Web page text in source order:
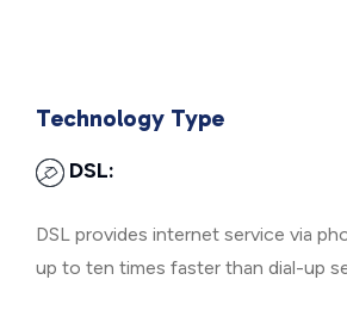
Technology Type
DSL:
DSL provides internet service via
up to ten times faster than dial-up